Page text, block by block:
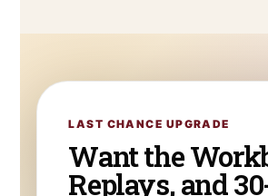
LAST CHANCE UPGRADE
Want the
Replays, and